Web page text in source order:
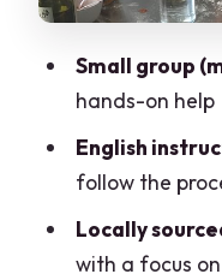
Small-
participants
Who this
hours
Small group
hands-on help
English
follow the
Locally
with a focus